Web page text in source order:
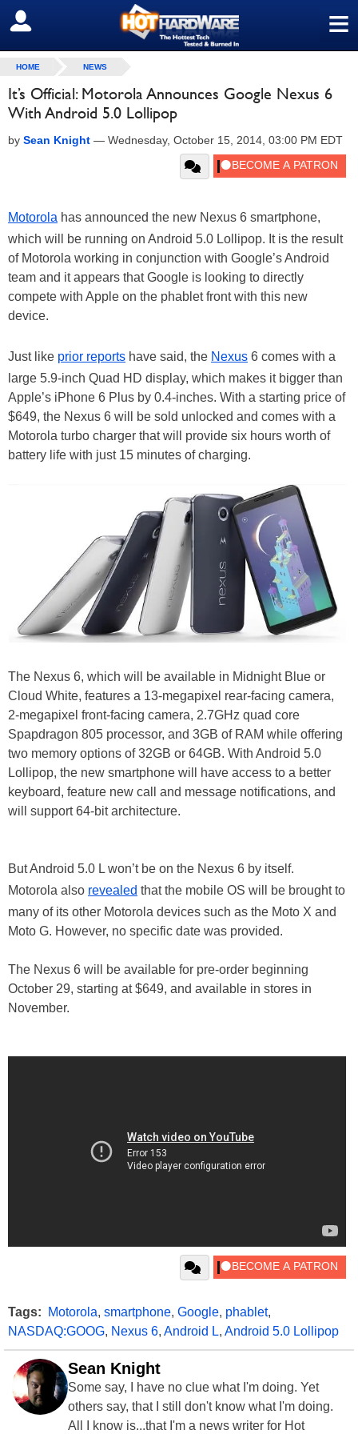
≡
SIGN OUT
HOME NEWS
It’s Official: Motorola Announces Google Nexus 6
With Android 5.0 Lollipop
by Sean Knight — Wednesday, October 15, 2014, 03:00 PM EDT
Motorola has announced the new Nexus 6 smartphone,
which will be running on Android 5.0 Lollipop. It is the result
of Motorola working in conjunction with Google’s Android
team and it appears that Google is looking to directly
compete with Apple on the phablet front with this new
device.
Just like prior reports have said, the Nexus 6 comes with a
large 5.9-inch Quad HD display, which makes it bigger than
Apple’s iPhone 6 Plus by 0.4-inches. With a starting price of
$649, the Nexus 6 will be sold unlocked and comes with a
Motorola turbo charger that will provide six hours worth of
battery life with just 15 minutes of charging.
The Nexus 6, which will be available in Midnight Blue or
Cloud White, features a 13-megapixel rear-facing camera,
2-megapixel front-facing camera, 2.7GHz quad core
Spapdragon 805 processor, and 3GB of RAM while offering
two memory options of 32GB or 64GB. With Android 5.0
Lollipop, the new smartphone will have access to a better
keyboard, feature new call and message notifications, and
will support 64-bit architecture.
But Android 5.0 L won’t be on the Nexus 6 by itself.
Motorola also revealed that the mobile OS will be brought to
many of its other Motorola devices such as the Moto X and
Moto G. However, no specific date was provided.
The Nexus 6 will be available for pre-order beginning
October 29, starting at $649, and available in stores in
November.
Tags: Motorola, smartphone, Google, phablet,
NASDAQ:GOOG, Nexus 6, Android L, Android 5.0 Lollipop
Sean Knight
Some say, I have no clue what I'm doing. Yet
others say, that I still don't know what I'm doing.
All I know is...that I'm a news writer for Hot